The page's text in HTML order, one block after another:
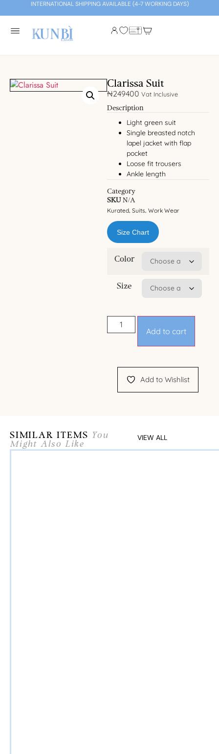
INTERNATIONAL SHIPPING AVAILABLE (4-7 WORKING DAYS)
Clarissa Suit
₦249400 Vat Inclusive
Description
Light green suit
Single breasted notch
lapel jacket with flap
pocket
Loose fit trousers
Ankle length
Category
SKU N/A
Kurated, Suits, Work Wear
Size Chart
Color
Size
Add to cart
Add to Wishlist
SIMILAR ITEMS You
Might Also Like
VIEW ALL